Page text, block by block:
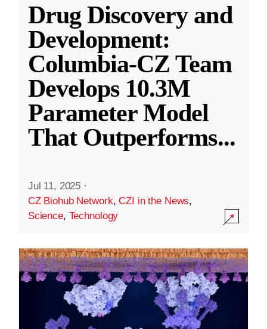
Drug Discovery and
Development:
Columbia-CZ Team
Develops 10.3M
Parameter Model
That Outperforms...
Jul 11, 2025 ·
CZ Biohub Network,CZI in the News,
Science, Technology